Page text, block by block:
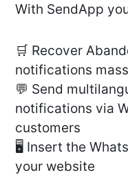
With SendApp
🛒 Recover
notifications
💬 Send
notifications via
customers
🖥 Insert the
your website